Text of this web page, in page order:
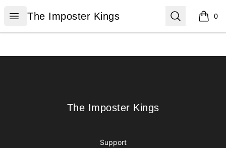
Open menu
The Imposter Kings
The Imposter Kings Search 0
items
The Imposter Kings
The Imposter Kings
Support